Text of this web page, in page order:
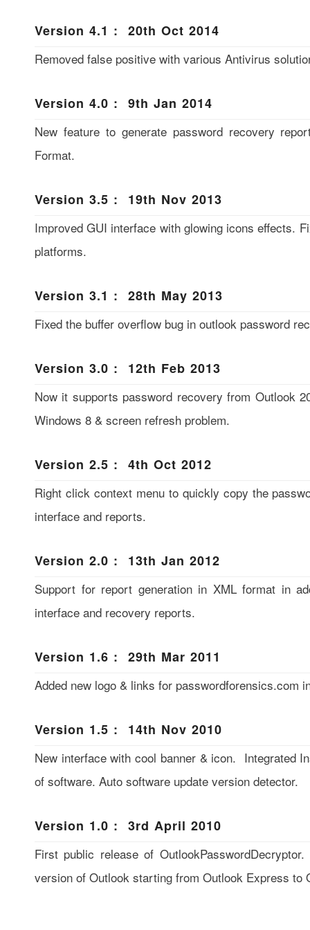
Version 4.1 : 20th Oct 2014
Removed false positive with various Antivirus
Version 4.0 : 9th Jan 2014
New feature to generate password recovery
Format.
Version 3.5 : 19th Nov 2013
Improved GUI interface with glowing icons effects.
platforms.
Version 3.1 : 28th May 2013
Fixed the buffer overflow bug in outlook password
Version 3.0 : 12th Feb 2013
Now it supports password recovery from Outlook
Windows 8 & screen refresh problem.
Version 2.5 : 4th Oct 2012
Right click context menu to quickly copy the
interface and reports.
Version 2.0 : 13th Jan 2012
Support for report generation in XML format in
interface and recovery reports.
Version 1.6 : 29th Mar 2011
Added new logo & links for passwordforensics.com
Version 1.5 : 14th Nov 2010
New interface with cool banner & icon. Integrated
of software. Auto software update version detector.
Version 1.0 : 3rd April 2010
First public release of
version of Outlook starting from Outlook Express to